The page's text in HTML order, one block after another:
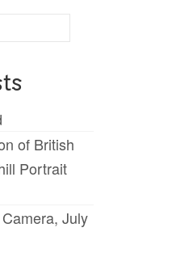
of British
Portrait
July